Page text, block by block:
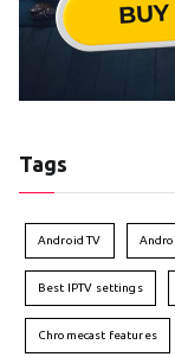
Tags
Android TV
Best IPTV settings
Chromecast features